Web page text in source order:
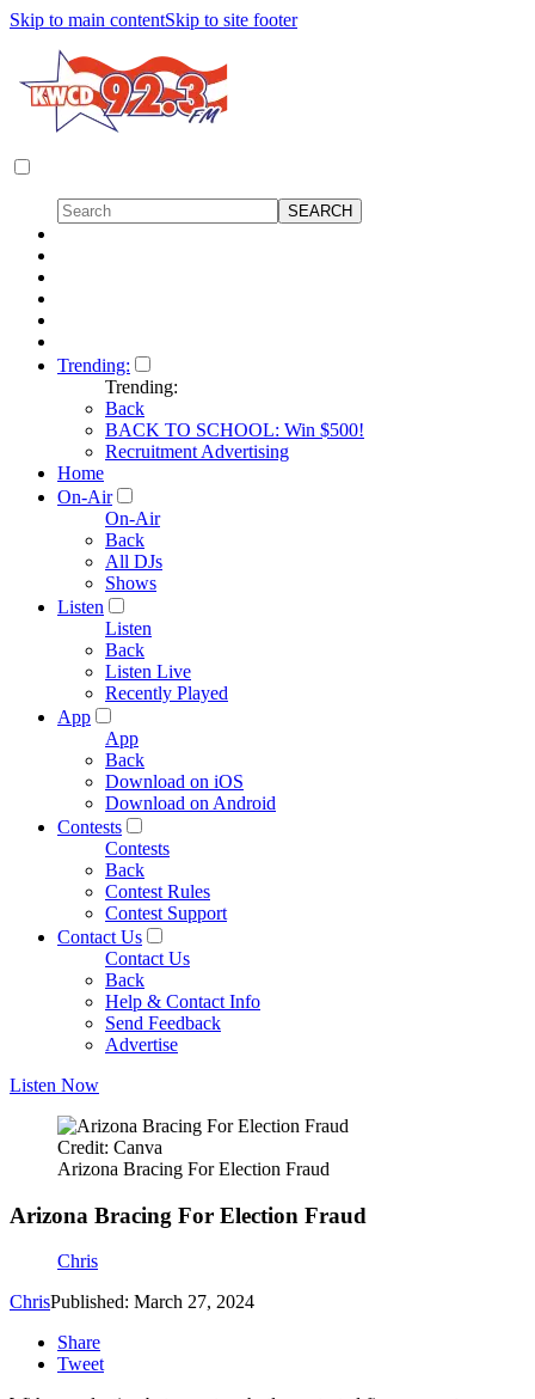
Skip to main contentSkip to site footer
Trending:
Trending:
Back
BACK TO SCHOOL: Win $500!
Recruitment Advertising
Home
On-Air
On-Air
Back
All DJs
Shows
Listen
Listen
Back
Listen Live
Recently Played
App
App
Back
Download on iOS
Download on Android
Contests
Contests
Back
Contest Rules
Contest Support
Contact Us
Contact Us
Back
Help & Contact Info
Send Feedback
Advertise
Listen Now
Credit: Canva
Arizona Bracing For Election Fraud
Arizona Bracing For Election Fraud
Chris
ChrisPublished: March 27, 2024
Share
Tweet